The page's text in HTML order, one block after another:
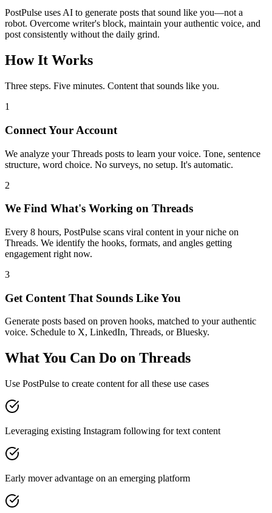
PostPulse uses AI to generate posts that sound like you—not a
robot. Overcome writer's block, maintain your authentic voice, and
post consistently without the daily grind.
How It Works
Three steps. Five minutes. Content that sounds like you.
1
Connect Your Account
We analyze your Threads posts to learn your voice. Tone, sentence
structure, word choice. No surveys, no setup. It's automatic.
2
We Find What's Working on Threads
Every 8 hours, PostPulse scans viral content in your niche on
Threads. We identify the hooks, formats, and angles getting
engagement right now.
3
Get Content That Sounds Like You
Generate posts based on proven hooks, matched to your authentic
voice. Schedule to X, LinkedIn, Threads, or Bluesky.
What You Can Do on Threads
Use PostPulse to create content for all these use cases
Leveraging existing Instagram following for text content
Early mover advantage on an emerging platform